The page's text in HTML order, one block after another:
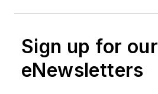
Sign up for our
eNewsletters